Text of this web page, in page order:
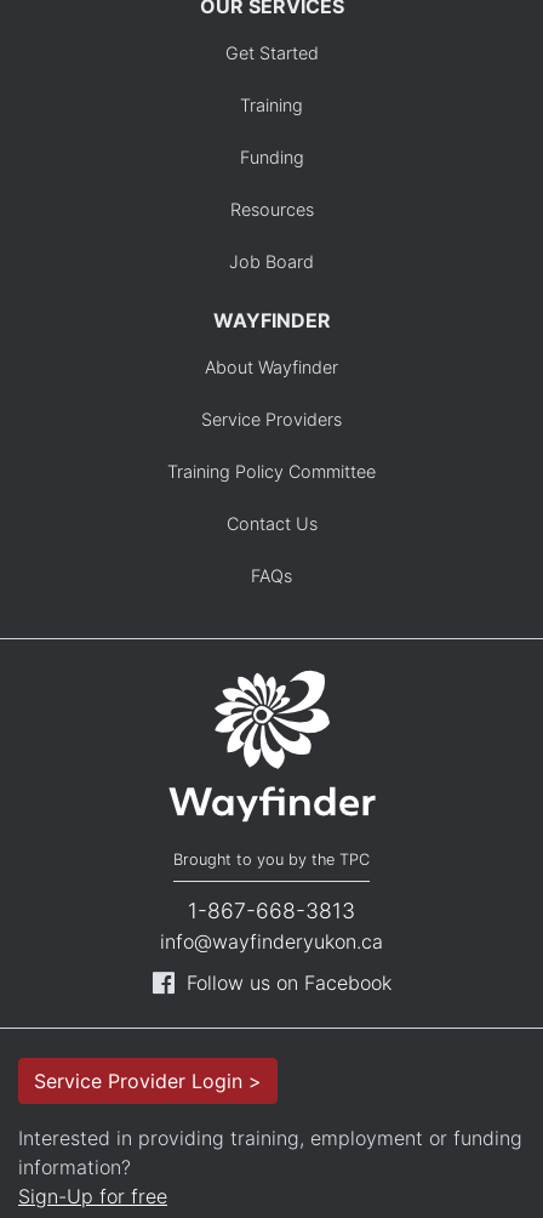
Brought to you by the TPC
1-867-668-3813
info@wayfinderyukon.ca
Follow us on Facebook
OUR SERVICES
Get Started
Training
Funding
Resources
Job Board
WAYFINDER
About Wayfinder
Service Providers
Training Policy Committee
Contact Us
FAQs
Service Provider Login >
Interested in providing training, employment or funding
information?
Sign-Up for free